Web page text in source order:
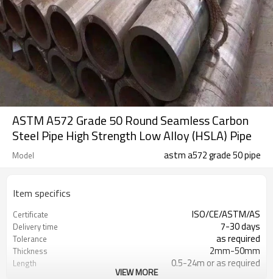
ASTM A572 Grade 50 Round Seamless Carbon
Steel Pipe High Strength Low Alloy (HSLA) Pipe
Model astm a572 grade 50 pipe
Item specifics
Certificate ISO/CE/ASTM/AS
Delivery time 7-30 days
Tolerance as required
Thickness 2mm-50mm
Length 0.5-24m or as required
VIEW MORE